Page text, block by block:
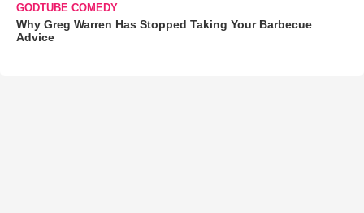
GODTUBE COMEDY
Why Greg Warren Has Stopped Taking Your Barbecue
Advice